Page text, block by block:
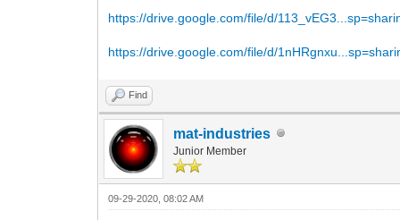
https://drive.google.com/file/d/
https://drive.google.com/file/d/
Find
mat-industries
Junior Member
09-29-2020, 08:02 AM